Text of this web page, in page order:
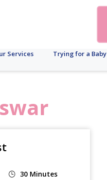
Services Trying for a Baby
30 Minutes